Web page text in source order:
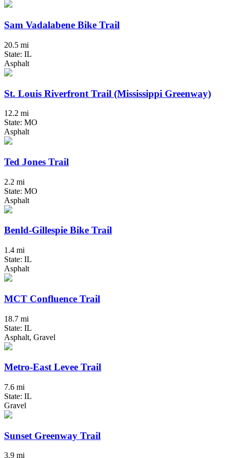
Sam Vadalabene Bike Trail
20.5 mi
State: IL
Asphalt
St. Louis Riverfront Trail (Mississippi Greenway)
12.2 mi
State: MO
Asphalt
Ted Jones Trail
2.2 mi
State: MO
Asphalt
Benld-Gillespie Bike Trail
1.4 mi
State: IL
Asphalt
MCT Confluence Trail
18.7 mi
State: IL
Asphalt, Gravel
Metro-East Levee Trail
7.6 mi
State: IL
Gravel
Sunset Greenway Trail
3.9 mi